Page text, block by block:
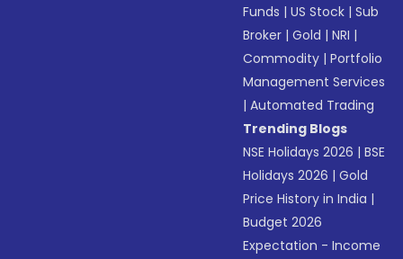
Funds |US Stock |Sub
Broker |Gold |NRI |
Commodity |Portfolio
Management Services
|Automated Trading
Trending Blogs
NSE Holidays 2026 |BSE
Holidays 2026 |Gold
Price History in India |
Budget 2026
Expectation - Income